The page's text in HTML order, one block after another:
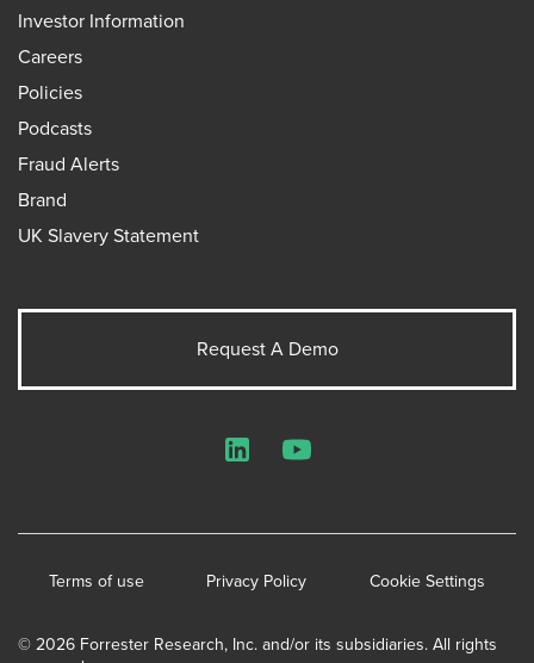
Investor Information
Careers
Policies
Podcasts
Fraud Alerts
Brand
UK Slavery Statement
Request A Demo
© 2026 Forrester Research, Inc. and/or its subsidiaries. All rights
Terms of use Privacy Policy Cookie Settings
LinkedInYouTube